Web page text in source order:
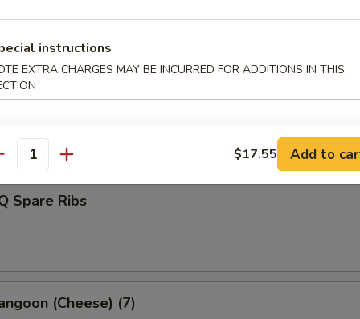
Dumplings (8)
Spare Ribs
Spare Ribs
(Cheese) (7)
instructions
EXTRA CHARGES MAY BE INCURRED FOR ADDITIONS IN THIS
$17.55 Add to